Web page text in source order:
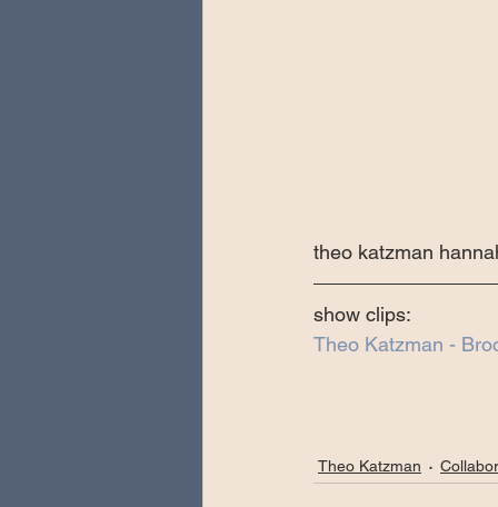
theo katzman
show clips:
Theo Katzman -
Theo Katzman